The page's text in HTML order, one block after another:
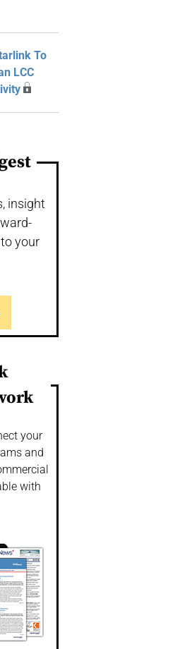
To
LCC
insight
your
your
and
with